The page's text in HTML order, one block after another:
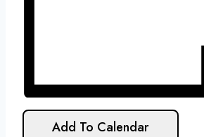
Add To Calendar